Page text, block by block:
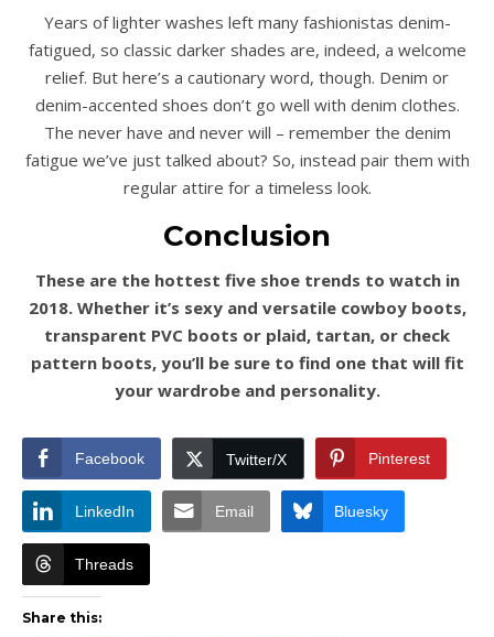
Years of lighter washes left many fashionistas denim-
fatigued, so classic darker shades are, indeed, a welcome
relief. But here’s a cautionary word, though. Denim or
denim-accented shoes don’t go well with denim clothes.
The never have and never will – remember the denim
fatigue we’ve just talked about? So, instead pair them with
regular attire for a timeless look.
Conclusion
These are the hottest five shoe trends to watch in
2018. Whether it’s sexy and versatile cowboy boots,
transparent PVC boots or plaid, tartan, or check
pattern boots, you’ll be sure to find one that will fit
your wardrobe and personality.
Facebook Twitter/X Pinterest
LinkedIn Email Bluesky
Threads
Share this: